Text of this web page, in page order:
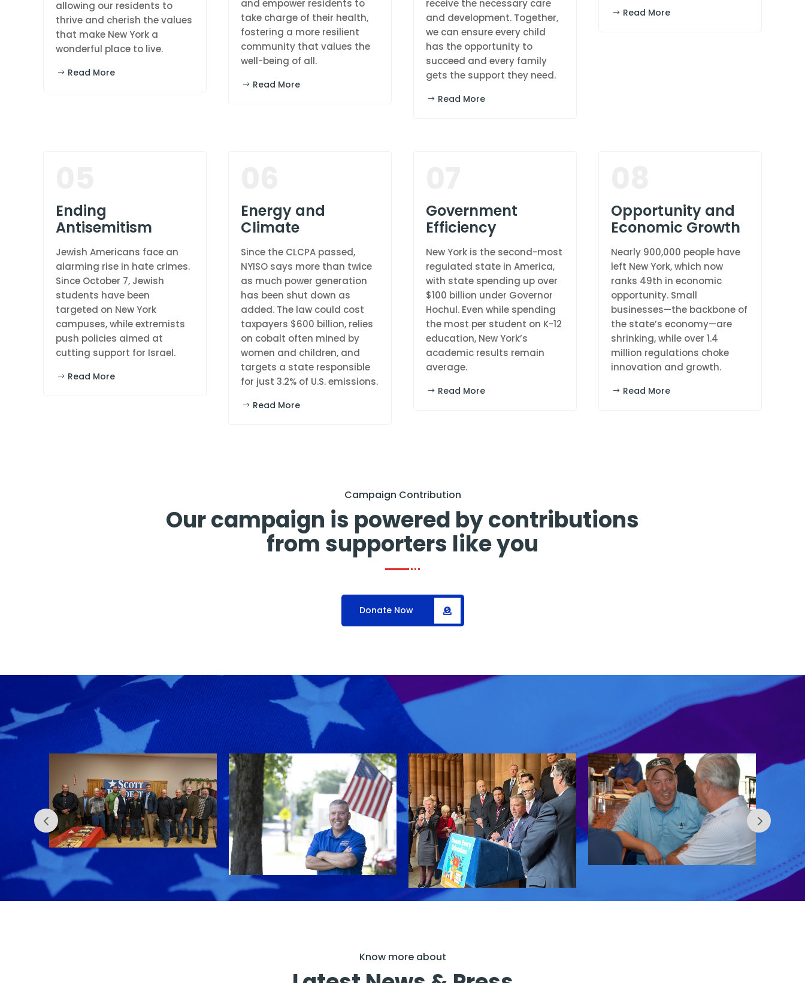
allowing our residents to
thrive and cherish the values
that make New York a
wonderful place to live.
Read More
and empower residents to
take charge of their health,
fostering a more resilient
community that values the
well-being of all.
Read More
receive the necessary care
and development. Together,
we can ensure every child
has the opportunity to
succeed and every family
gets the support they need.
Read More
Read More
Ending
Antisemitism
Jewish Americans face an
alarming rise in hate crimes.
Since October 7, Jewish
students have been
targeted on New York
campuses, while extremists
push policies aimed at
cutting support for Israel.
Read More
Energy and
Climate
Since the CLCPA passed,
NYISO says more than twice
as much power generation
has been shut down as
added. The law could cost
taxpayers $600 billion, relies
on cobalt often mined by
women and children, and
targets a state responsible
for just 3.2% of U.S. emissions.
Read More
Government
Efficiency
New York is the second-most
regulated state in America,
with state spending up over
$100 billion under Governor
Hochul. Even while spending
the most per student on K-12
education, New York’s
academic results remain
average.
Read More
Opportunity and
Economic Growth
Nearly 900,000 people have
left New York, which now
ranks 49th in economic
opportunity. Small
businesses—the backbone of
the state’s economy—are
shrinking, while over 1.4
million regulations choke
innovation and growth.
Read More
Campaign Contribution
Our campaign is powered by contributions
from supporters like you
Donate Now
Know more about